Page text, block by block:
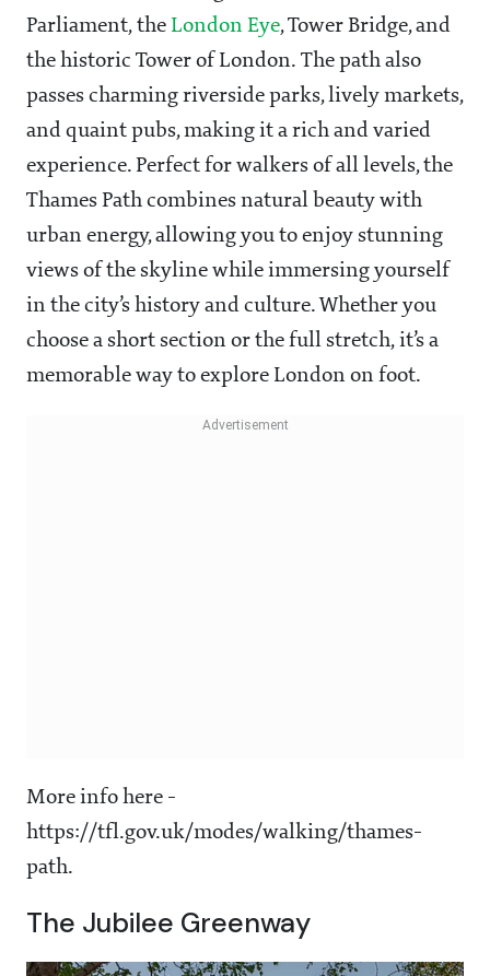
Parliament, the London Eye, Tower Bridge, and
the historic Tower of London. The path also
passes charming riverside parks, lively markets,
and quaint pubs, making it a rich and varied
experience. Perfect for walkers of all levels, the
Thames Path combines natural beauty with
urban energy, allowing you to enjoy stunning
views of the skyline while immersing yourself
in the city’s history and culture. Whether you
choose a short section or the full stretch, it’s a
memorable way to explore London on foot.
More info here -
https://tfl.gov.uk/modes/walking/thames-
path.
The Jubilee Greenway